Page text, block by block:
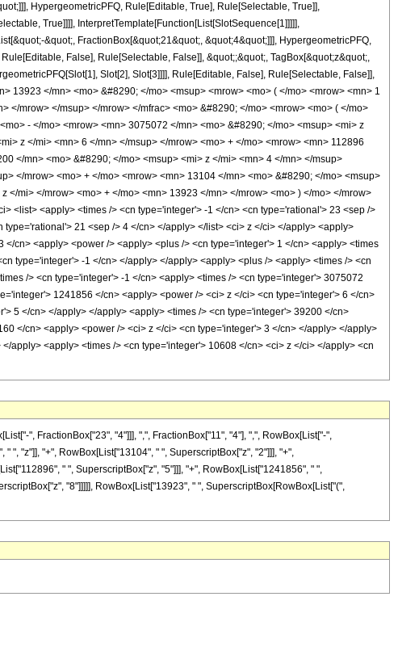
HypergeometricPFQ, Rule[Editable, True], Rule[Selectable, True]],
True]]]], InterpretTemplate[Function[List[SlotSequence[1]]]]],
&quot;, FractionBox[&quot;21&quot;, &quot;4&quot;]]], HypergeometricPFQ,
False], Rule[Selectable, False]], &quot;;&quot;, TagBox[&quot;z&quot;,
Slot[2], Slot[3]]]], Rule[Editable, False], Rule[Selectable, False]],
13923 </mn> <mo> &#8290; </mo> <msup> <mrow> <mo> ( </mo> <mrow> <mn> 1
</mrow> </msup> </mrow> </mfrac> <mo> &#8290; </mo> <mrow> <mo> ( </mo>
- </mo> <mrow> <mn> 3075072 </mn> <mo> &#8290; </mo> <msup> <mi> z
z </mi> <mn> 6 </mn> </msup> </mrow> <mo> + </mo> <mrow> <mn> 112896
</mn> <mo> &#8290; </mo> <msup> <mi> z </mi> <mn> 4 </mn> </msup>
</mrow> <mo> + </mo> <mrow> <mn> 13104 </mn> <mo> &#8290; </mo> <msup>
mi> </mrow> <mo> + </mo> <mn> 13923 </mn> </mrow> <mo> ) </mo> </mrow>
<list> <apply> <times /> <cn type='integer'> -1 </cn> <cn type='rational'> 23 <sep />
21 <sep /> 4 </cn> </apply> </list> <ci> z </ci> </apply> <apply>
cn> <apply> <power /> <apply> <plus /> <cn type='integer'> 1 </cn> <apply> <times
type='integer'> -1 </cn> </apply> </apply> <apply> <plus /> <apply> <times /> <cn
/> <cn type='integer'> -1 </cn> <apply> <times /> <cn type='integer'> 3075072
1241856 </cn> <apply> <power /> <ci> z </ci> <cn type='integer'> 6 </cn>
5 </cn> </apply> </apply> <apply> <times /> <cn type='integer'> 39200 </cn>
</cn> <apply> <power /> <ci> z </ci> <cn type='integer'> 3 </cn> </apply> </apply>
apply> <apply> <times /> <cn type='integer'> 10608 </cn> <ci> z </ci> </apply> <cn
", FractionBox["23", "4"]]], ",", FractionBox["11", "4"], ",", RowBox[List["-",
", "z"]], "+", RowBox[List["13104", " ", SuperscriptBox["z", "2"]]], "+",
" ", SuperscriptBox["z", "5"]]], "+", RowBox[List["1241856", " ",
"8"]]]]], RowBox[List["13923", " ", SuperscriptBox[RowBox[List["(",